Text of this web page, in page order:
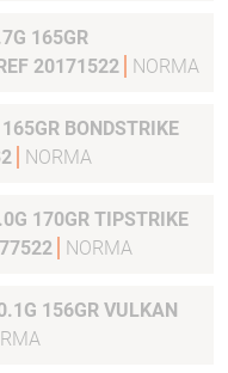
165GR
20171522
NORMA
BONDSTRIKE
NORMA
170GR TIPSTRIKE
NORMA
156GR VULKAN